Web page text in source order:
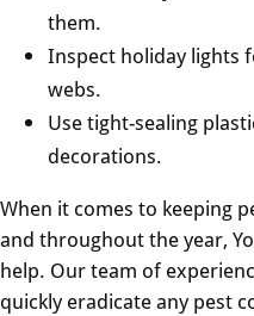
them.
Inspect holiday lights
webs.
Use tight-sealing
decorations.
When it comes to keeping
and throughout the year,
help. Our team of
quickly eradicate any pest